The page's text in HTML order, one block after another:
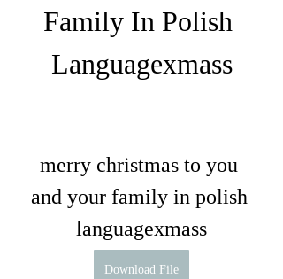
Family In Polish
Languagexmass
merry christmas to you
and your family in polish
languagexmass
Download File